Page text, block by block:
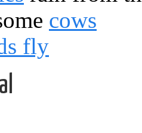
cows
fly